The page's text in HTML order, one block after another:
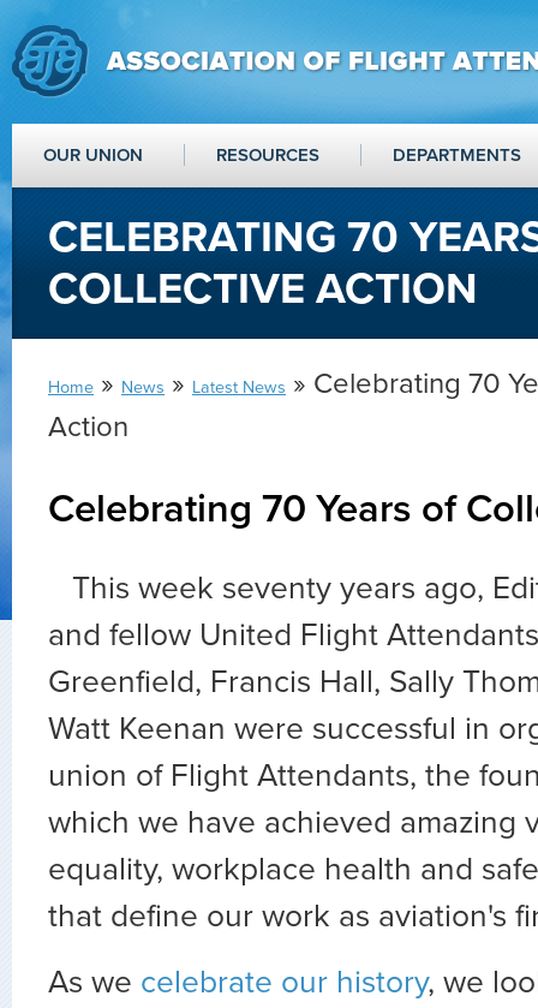
OUR UNION RESOURCES DEPARTMENTS
CELEBRATING 70
COLLECTIVE ACTION
Home » News » Latest News » Celebrating 70
Action
Celebrating 70 Years of
This week seventy years ago,
and fellow United Flight
Greenfield, Francis Hall, Sally
Watt Keenan were successful in
union of Flight Attendants, the
which we have achieved amazing
equality, workplace health and
that define our work as aviation's
As we celebrate our history, we